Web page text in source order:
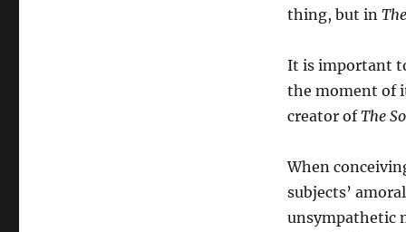
thing, but in
It is important
the moment of
creator ofThe
When
subjects’
unsympathetic